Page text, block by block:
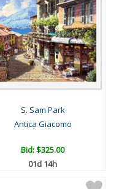
S. Sam Park
Antica Giacomo
Bid:$325.00
01d 14h